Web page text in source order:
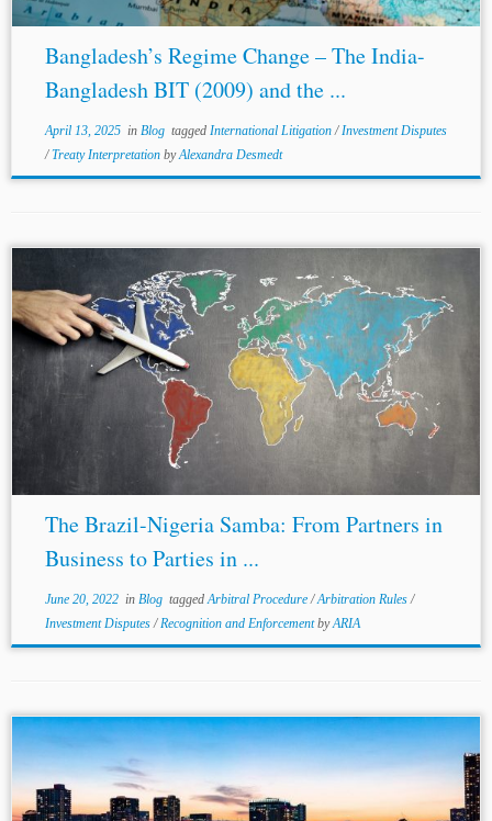
Bangladesh’s Regime Change – The India-
Bangladesh BIT (2009) and the ...
April 13, 2025in Blog tagged International Litigation/Investment Disputes
/Treaty Interpretation byAlexandra Desmedt
...of Lagos State 2009 and the Rivers State Arbitration
Law 2019, which adopt the 2006amendmentsto the
UNCITRAL Model Law.[9] Where disputes arise over the
validity, interpretation, or scope...
The Brazil-Nigeria Samba: From Partners in
Business to Parties in ...
June 20, 2022in Blog taggedArbitral Procedure/Arbitration Rules/
Investment Disputes/Recognition and EnforcementbyARIA
...Amendmentsto Japan’s Foreign Lawyers Act Clarify and Broaden